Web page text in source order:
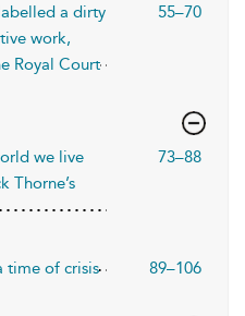
a dirty
work,
Royal Court
55–70
we live
Thorne’s
73–88
time of crisis
89–106